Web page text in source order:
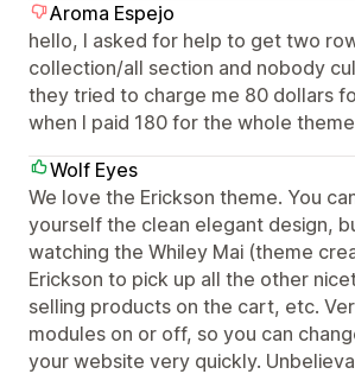
Aroma Espejo
hello, I asked for help to get two
collection/all section and nobody
they tried to charge me 80 dollars
when I paid 180 for the whole theme
Wolf Eyes
We love the Erickson theme. You
yourself the clean elegant design,
watching the Whiley Mai (theme
Erickson to pick up all the other
selling products on the cart, etc.
modules on or off, so you can
your website very quickly.